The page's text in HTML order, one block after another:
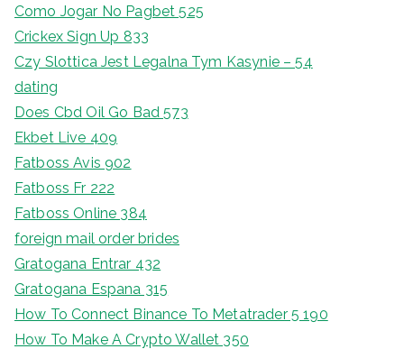
Como Jogar No Pagbet 525
Crickex Sign Up 833
Czy Slottica Jest Legalna Tym Kasynie – 54
dating
Does Cbd Oil Go Bad 573
Ekbet Live 409
Fatboss Avis 902
Fatboss Fr 222
Fatboss Online 384
foreign mail order brides
Gratogana Entrar 432
Gratogana Espana 315
How To Connect Binance To Metatrader 5 190
How To Make A Crypto Wallet 350